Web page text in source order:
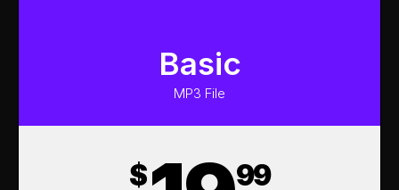
Basic
MP3 File
$ 99